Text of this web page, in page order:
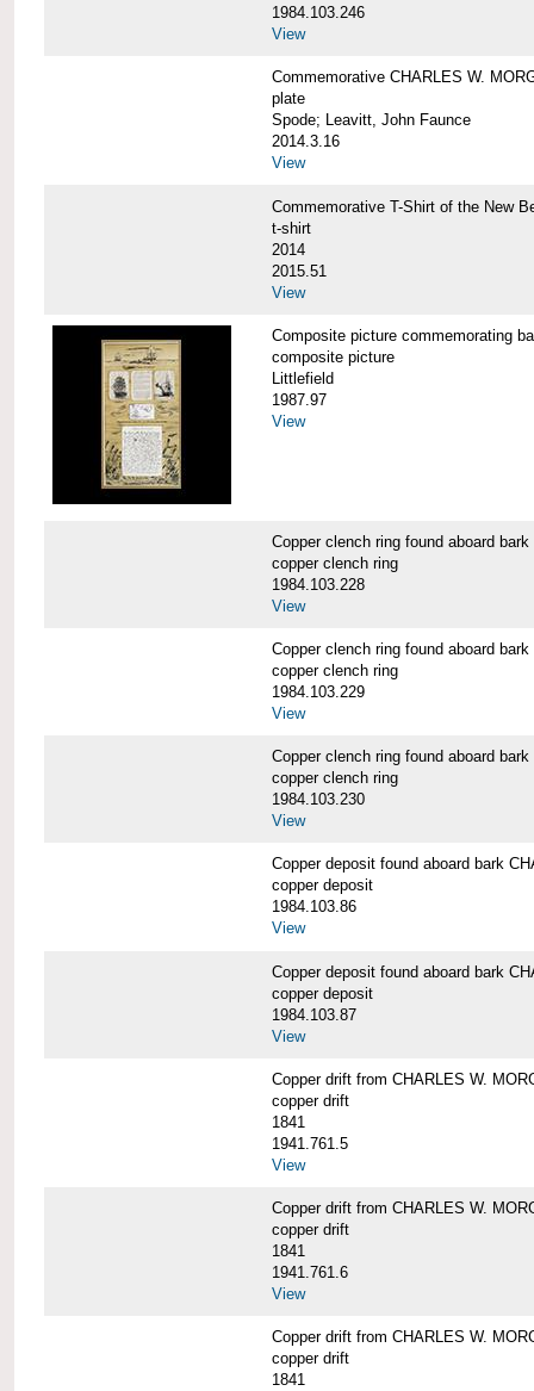
1984.103.246
View
Commemorative CHARLES W.
plate
Spode; Leavitt, John Faunce
2014.3.16
View
Commemorative T-Shirt of the New
t-shirt
2014
2015.51
View
Composite picture commemorating
composite picture
Littlefield
1987.97
View
Copper clench ring found aboard
copper clench ring
1984.103.228
View
Copper clench ring found aboard
copper clench ring
1984.103.229
View
Copper clench ring found aboard
copper clench ring
1984.103.230
View
Copper deposit found aboard bark
copper deposit
1984.103.86
View
Copper deposit found aboard bark
copper deposit
1984.103.87
View
Copper drift from CHARLES W.
copper drift
1841
1941.761.5
View
Copper drift from CHARLES W.
copper drift
1841
1941.761.6
View
Copper drift from CHARLES W.
copper drift
1841